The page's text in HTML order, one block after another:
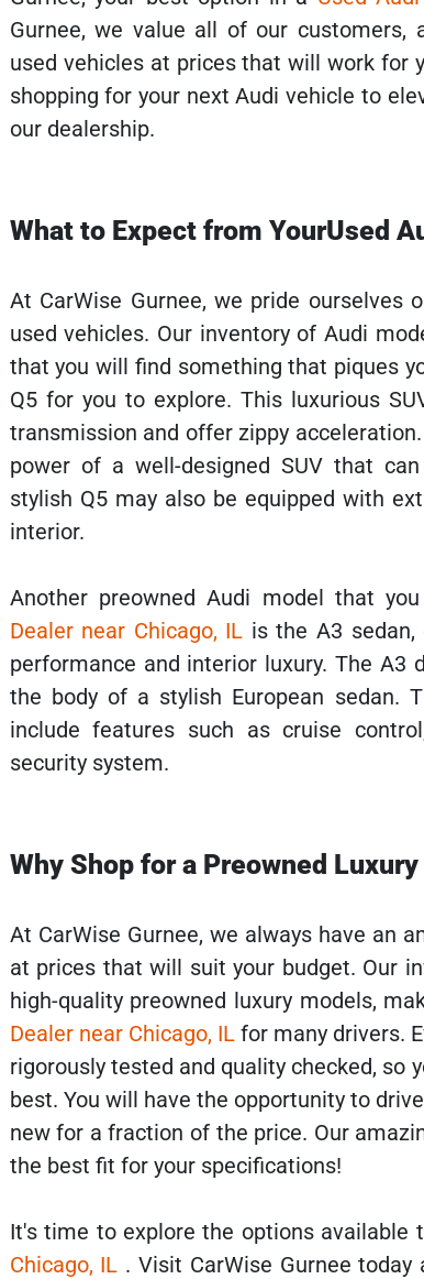
Gurnee, we value all of our
used vehicles at prices that will work for
shopping for your next Audi vehicle to
our dealership.
What to Expect from YourUsed
At CarWise Gurnee, we pride ourselves
used vehicles. Our inventory of Audi
that you will find something that piques
Q5 for you to explore. This luxurious
transmission and offer zippy
power of a well-designed SUV that
stylish Q5 may also be equipped with
interior.
Another preowned Audi model that
Dealer near Chicago, IL is the A3
performance and interior luxury. The
the body of a stylish European sedan.
include features such as cruise
security system.
Why Shop for a Preowned
At CarWise Gurnee, we always have an
at prices that will suit your budget. Our
high-quality preowned luxury models,
Dealer near Chicago, ILfor many drivers.
rigorously tested and quality checked, so
best. You will have the opportunity to
new for a fraction of the price. Our
the best fit for your specifications!
It's time to explore the options available
Chicago, IL . Visit CarWise Gurnee